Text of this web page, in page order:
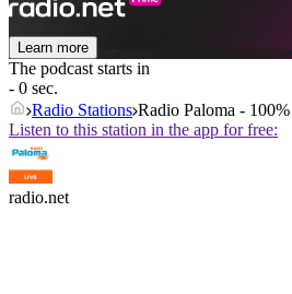
Learn more
The podcast starts in
- 0 sec.
Radio Stations Radio Paloma -
Listen to this station in the app for free:
radio.net